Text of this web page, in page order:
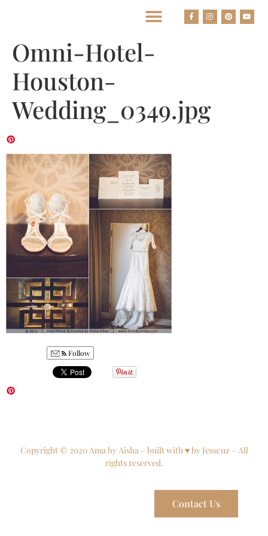
Omni-Hotel-
Houston-
Wedding_0349.jpg
Follow
Copyright © 2020 Ama by Aisha – built with ♥ by Jesscuz – All
rights reserved.
Contact Us